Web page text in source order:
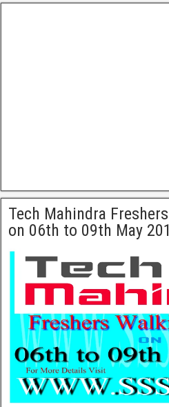
Tech Mahindra
on 06th to 09th May